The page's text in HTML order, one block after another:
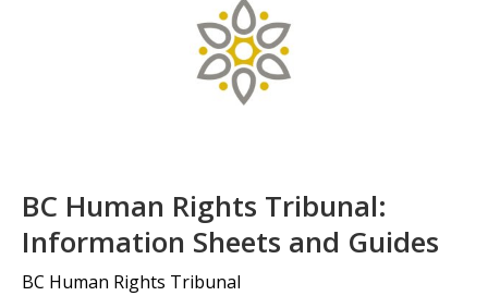
BC Human Rights Tribunal:
Information Sheets and Guides
BC Human Rights Tribunal